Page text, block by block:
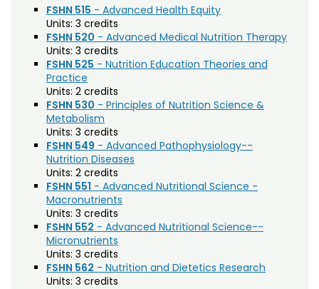
Bioagricultural Sciences and Pest
Management (BSPM)
Biochemistry (BC)
Biology / Zoology (BZ)
Biomedical Engineering (BIOM)
Biomedical Sciences (BMS)
Business General (BUS)
Career and Technical Education (EDCT)
Chemical and Biological Engineering (CBE)
Chemistry (CHEM)
Civil Engineering (CIVE)
Climate Change Studies (CLMT)
FSHN 515 - Advanced Health Equity
Units: 3 credits
FSHN 520 - Advanced Medical Nutrition Therapy
Units: 3 credits
FSHN 525 - Nutrition Education Theories and
Practice
Units: 2 credits
FSHN 530 - Principles of Nutrition Science &
Metabolism
Units: 3 credits
FSHN 549 - Advanced Pathophysiology--
Nutrition Diseases
Units: 2 credits
FSHN 551 - Advanced Nutritional Science -
Macronutrients
Units: 3 credits
FSHN 552 - Advanced Nutritional Science--
Micronutrients
Units: 3 credits
FSHN 562 - Nutrition and Dietetics Research
Units: 3 credits